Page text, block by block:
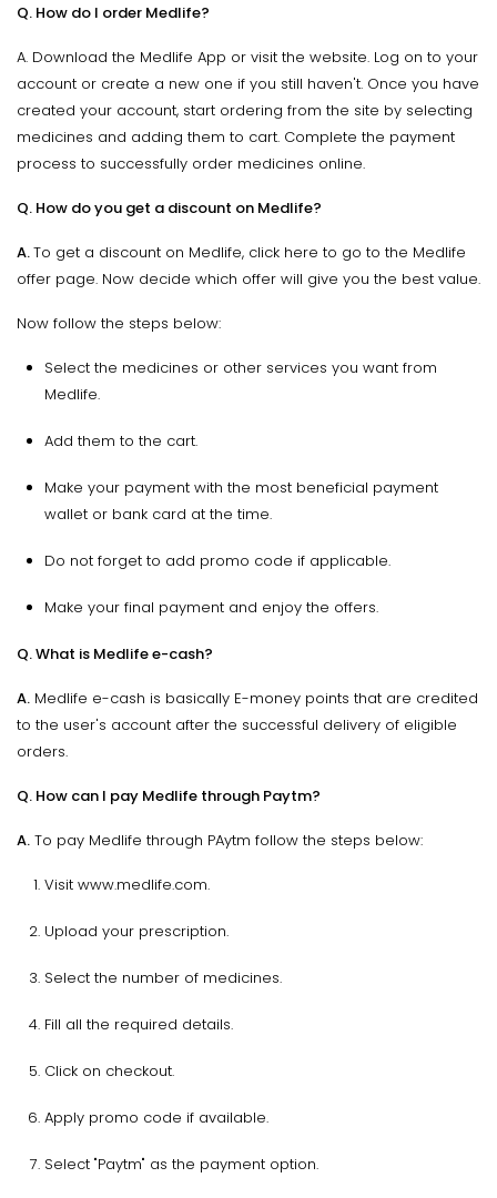
Q. How do I order Medlife?
A. Download the Medlife App or visit the website. Log on to your
account or create a new one if you still haven't. Once you have
created your account, start ordering from the site by selecting
medicines and adding them to cart. Complete the payment
process to successfully order medicines online.
Q. How do you get a discount on Medlife?
A.To get a discount on Medlife, click here to go to the Medlife
offer page. Now decide which offer will give you the best value.
Now follow the steps below:
Select the medicines or other services you want from
Medlife.
Add them to the cart.
Make your payment with the most beneficial payment
wallet or bank card at the time.
Do not forget to add promo code if applicable.
Make your final payment and enjoy the offers.
Q. What is Medlife e-cash?
A. Medlife e-cash is basically E-money points that are credited
to the user's account after the successful delivery of eligible
orders.
Q. How can I pay Medlife through Paytm?
A. To pay Medlife through PAytm follow the steps below:
Visit www.medlife.com.
Upload your prescription.
Select the number of medicines.
Fill all the required details.
Click on checkout.
Apply promo code if available.
Select "Paytm" as the payment option.